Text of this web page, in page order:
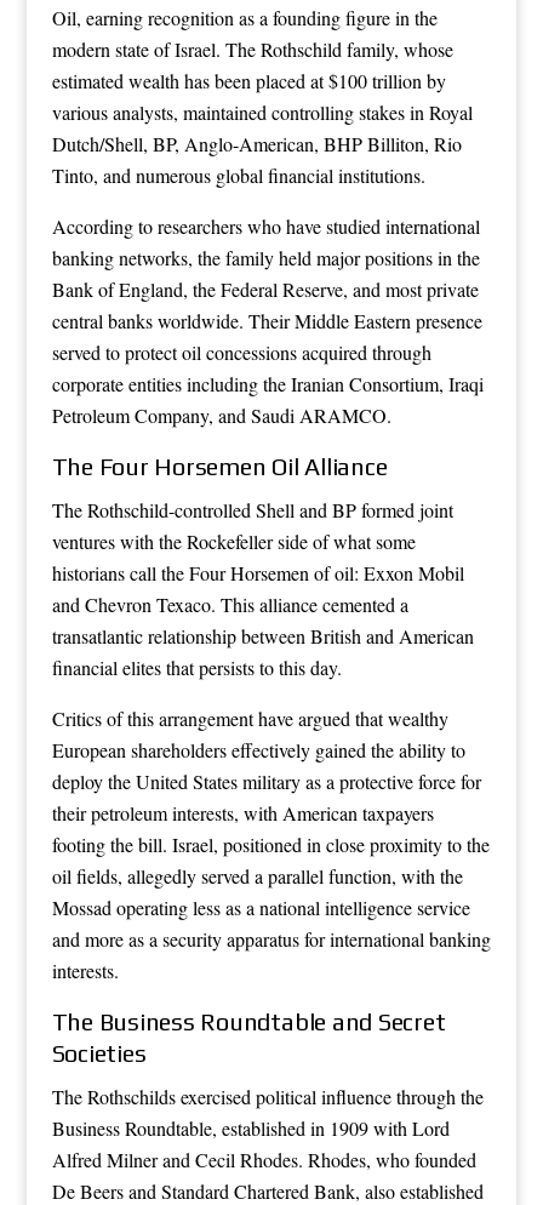
Oil, earning recognition as a founding figure in the
modern state of Israel. The Rothschild family, whose
estimated wealth has been placed at $100 trillion by
various analysts, maintained controlling stakes in Royal
Dutch/Shell, BP, Anglo-American, BHP Billiton, Rio
Tinto, and numerous global financial institutions.
According to researchers who have studied international
banking networks, the family held major positions in the
Bank of England, the Federal Reserve, and most private
central banks worldwide. Their Middle Eastern presence
served to protect oil concessions acquired through
corporate entities including the Iranian Consortium, Iraqi
Petroleum Company, and Saudi ARAMCO.
The Four Horsemen Oil Alliance
The Rothschild-controlled Shell and BP formed joint
ventures with the Rockefeller side of what some
historians call the Four Horsemen of oil: Exxon Mobil
and Chevron Texaco. This alliance cemented a
transatlantic relationship between British and American
financial elites that persists to this day.
Critics of this arrangement have argued that wealthy
European shareholders effectively gained the ability to
deploy the United States military as a protective force for
their petroleum interests, with American taxpayers
footing the bill. Israel, positioned in close proximity to the
oil fields, allegedly served a parallel function, with the
Mossad operating less as a national intelligence service
and more as a security apparatus for international banking
interests.
The Business Roundtable and Secret
Societies
The Rothschilds exercised political influence through the
Business Roundtable, established in 1909 with Lord
Alfred Milner and Cecil Rhodes. Rhodes, who founded
De Beers and Standard Chartered Bank, also established